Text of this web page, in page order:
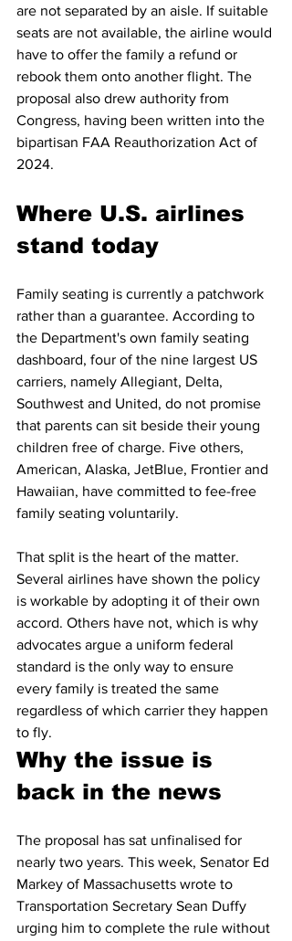
are not separated by an aisle. If suitable
seats are not available, the airline would
have to offer the family a refund or
rebook them onto another flight. The
proposal also drew authority from
Congress, having been written into the
bipartisan FAA Reauthorization Act of
2024.
Where U.S. airlines
stand today
Family seating is currently a patchwork
rather than a guarantee. According to
the Department's own family seating
dashboard, four of the nine largest US
carriers, namely Allegiant, Delta,
Southwest and United, do not promise
that parents can sit beside their young
children free of charge. Five others,
American, Alaska, JetBlue, Frontier and
Hawaiian, have committed to fee-free
family seating voluntarily.
That split is the heart of the matter.
Several airlines have shown the policy
is workable by adopting it of their own
accord. Others have not, which is why
advocates argue a uniform federal
standard is the only way to ensure
every family is treated the same
regardless of which carrier they happen
to fly.
Why the issue is
back in the news
The proposal has sat unfinalised for
nearly two years. This week, Senator Ed
Markey of Massachusetts wrote to
Transportation Secretary Sean Duffy
urging him to complete the rule without